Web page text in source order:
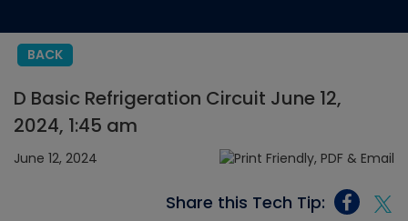
BACK
D Basic Refrigeration Circuit June 12,
2024, 1:45 am
June 12, 2024
Share this Tech Tip: